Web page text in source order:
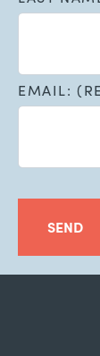
EMAIL:
SEND